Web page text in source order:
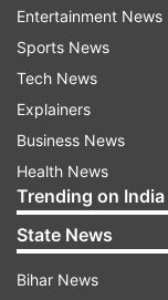
Netizens'
An Instagram
shared a few
being
influencers.
the influencers
were prasing
Entertainment News
Sports News
Tech News
Explainers
Business News
Health News
Trending on
State News
Bihar News